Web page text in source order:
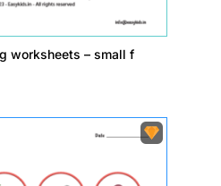
worksheets – small f